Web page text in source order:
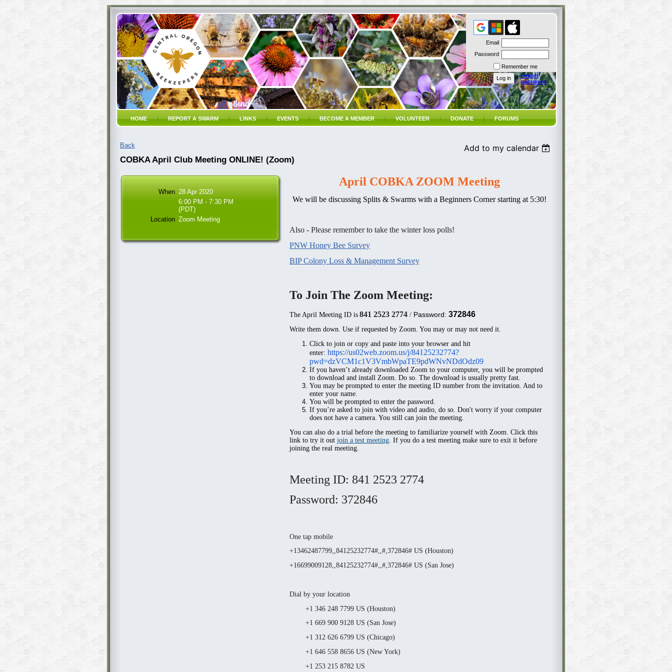
Email
Password
Remember me
Forgot
password
HOME REPORT A SWARM LINKS EVENTS BECOME A MEMBER VOLUNTEER DONATE FORUMS
Back
Add to my calendar
COBKA April Club Meeting ONLINE! (Zoom)
When 28 Apr 2020
6:00 PM - 7:30 PM
(PDT)
Location Zoom Meeting
April COBKA ZOOM Meeting
We will be discussing Splits & Swarms with a Beginners Corner starting at 5:30!
Also - Please remember to take the winter loss polls!
PNW Honey Bee Survey
BIP Colony Loss & Management Survey
To Join The Zoom Meeting:
The April Meeting ID is 841 2523 2774 / Password: 372846
Write them down. Use if requested by Zoom. You may or may not need it.
Click to join or copy and paste into your browser and hit
enter: https://us02web.zoom.us/j/84125232774?
pwd=dzVCM1c1V3VmbWpaTE9pdWNvNDdOdz09
If you haven’t already downloaded Zoom to your computer, you will be prompted
to download and install Zoom. Do so. The download is usually pretty fast.
You may be prompted to enter the meeting ID number from the invitation. And to
enter your name.
You will be prompted to enter the password.
If you’re asked to join with video and audio, do so. Don't worry if your computer
does not have a camera. You still can join the meeting.
You can also do a trial before the meeting to familiarize yourself with Zoom. Click this
link to try it out join a test meeting . If you do a test meeting make sure to exit it before
joining the real meeting.
Meeting ID: 841 2523 2774
Password: 372846
One tap mobile
+13462487799,,84125232774#,,#,372846# US (Houston)
+16699009128,,84125232774#,,#,372846# US (San Jose)
Dial by your location
+1 346 248 7799 US (Houston)
+1 669 900 9128 US (San Jose)
+1 312 626 6799 US (Chicago)
+1 646 558 8656 US (New York)
+1 253 215 8782 US